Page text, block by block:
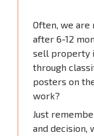
Often, we are
after 6-12
sell property
through
posters on
work?
Just
and decision,